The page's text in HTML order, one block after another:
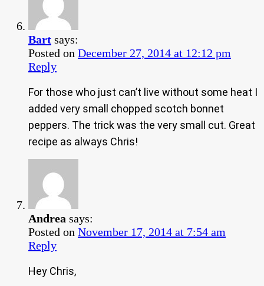
Bart says:
Posted on December 27, 2014 at 12:12 pm
Reply
For those who just can’t live without some heat I
added very small chopped scotch bonnet
peppers. The trick was the very small cut. Great
recipe as always Chris!
Andrea says:
Posted on November 17, 2014 at 7:54 am
Reply
Hey Chris,